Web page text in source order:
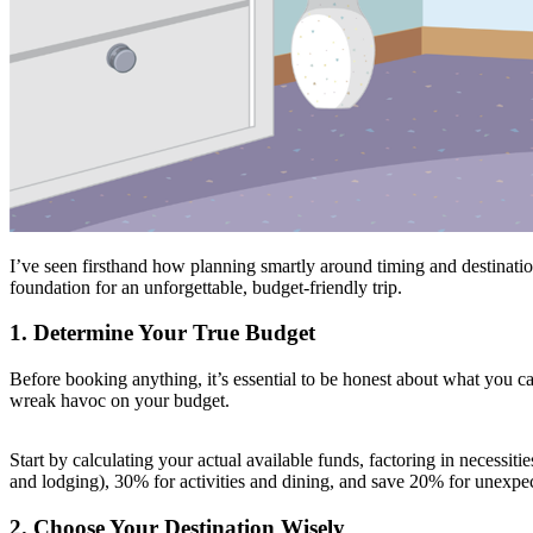
I’ve seen firsthand how planning smartly around timing and
foundation for an unforgettable, budget-friendly trip.
1. Determine Your True Budget
Before booking anything, it’s essential to be honest about what you
wreak havoc on your budget.
Start by calculating your actual available funds, factoring in
and lodging), 30% for activities and dining, and save 20% for
2. Choose Your Destination Wisely